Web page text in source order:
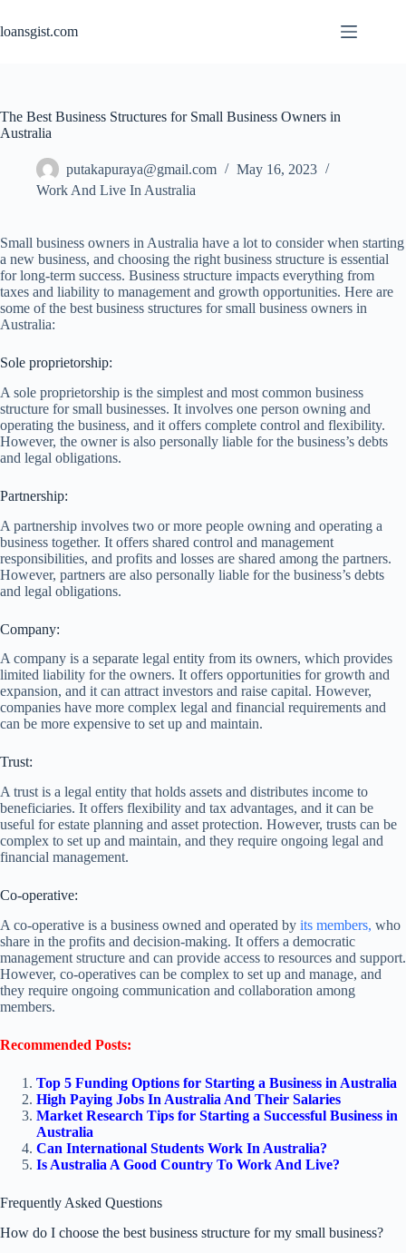
to
content
loansgist.com
The Best Business Structures for Small Business Owners in
Australia
putakapuraya@gmail.com
May 16, 2023
Work And Live In Australia
Small business owners in Australia have a lot to consider when starting
a new business, and choosing the right business structure is essential
for long-term success. Business structure impacts everything from
taxes and liability to management and growth opportunities. Here are
some of the best business structures for small business owners in
Australia:
Sole proprietorship:
A sole proprietorship is the simplest and most common business
structure for small businesses. It involves one person owning and
operating the business, and it offers complete control and flexibility.
However, the owner is also personally liable for the business’s debts
and legal obligations.
Partnership:
A partnership involves two or more people owning and operating a
business together. It offers shared control and management
responsibilities, and profits and losses are shared among the partners.
However, partners are also personally liable for the business’s debts
and legal obligations.
Company:
A company is a separate legal entity from its owners, which provides
limited liability for the owners. It offers opportunities for growth and
expansion, and it can attract investors and raise capital. However,
companies have more complex legal and financial requirements and
can be more expensive to set up and maintain.
Trust:
A trust is a legal entity that holds assets and distributes income to
beneficiaries. It offers flexibility and tax advantages, and it can be
useful for estate planning and asset protection. However, trusts can be
complex to set up and maintain, and they require ongoing legal and
financial management.
Co-operative:
A co-operative is a business owned and operated by its members, who
share in the profits and decision-making. It offers a democratic
management structure and can provide access to resources and support.
However, co-operatives can be complex to set up and manage, and
they require ongoing communication and collaboration among
members.
Recommended Posts:
Top 5 Funding Options for Starting a Business in Australia
High Paying Jobs In Australia And Their Salaries
Market Research Tips for Starting a Successful Business in
Australia
Can International Students Work In Australia?
Is Australia A Good Country To Work And Live?
Frequently Asked Questions
How do I choose the best business structure for my small business?